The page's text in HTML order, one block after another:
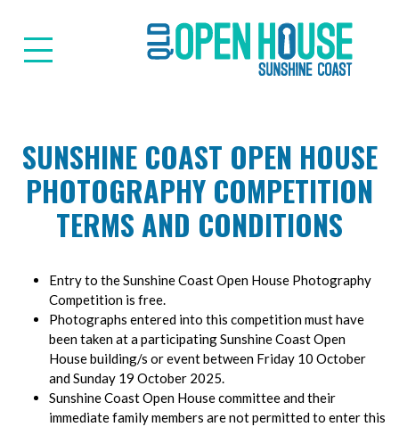
SUNSHINE COAST OPEN HOUSE
PHOTOGRAPHY COMPETITION
TERMS AND CONDITIONS
Entry to the Sunshine Coast Open House Photography
Competition is free.
Photographs entered into this competition must have
been taken at a participating Sunshine Coast Open
House building/s or event between Friday 10 October
and Sunday 19 October 2025.
Sunshine Coast Open House committee and their
immediate family members are not permitted to enter this